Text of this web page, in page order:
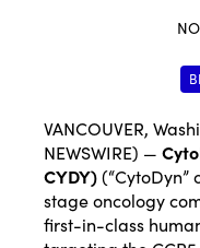
VANCOUVER,
NEWSWIRE) —
CYDY)(“CytoDyn”
stage oncology
first-in-class